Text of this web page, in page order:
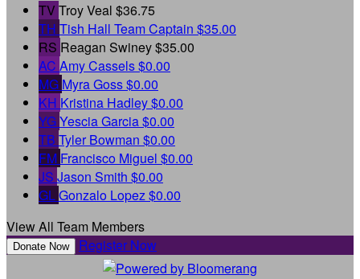
TV Troy Veal $36.75
TH Tish Hall Team Captain $35.00
RS Reagan Swiney$35.00
AC Amy Cassels$0.00
MG Myra Goss$0.00
KH Kristina Hadley$0.00
YGYescia Garcia$0.00
TB Tyler Bowman $0.00
FM Francisco Miguel $0.00
JS Jason Smith $0.00
GLGonzalo Lopez$0.00
View All Team Members
Donate Now Register Now